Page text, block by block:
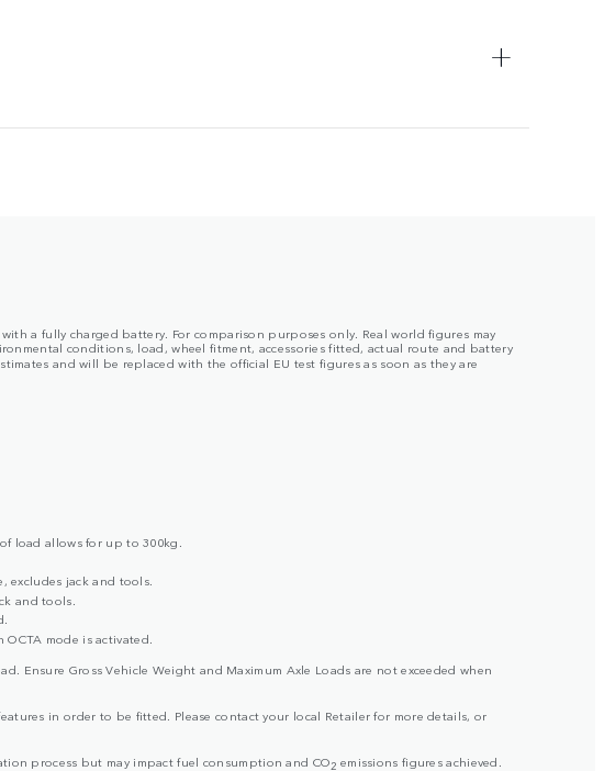
a fully charged battery. For comparison purposes only. Real world figures may
conditions, load, wheel fitment, accessories fitted, actual route and battery
and will be replaced with the official EU test figures as soon as they are
load allows for up to 300kg.
excludes jack and tools.
and tools.
mode is activated.
Ensure Gross Vehicle Weight and Maximum Axle Loads are not exceeded when
in order to be fitted. Please contact your local Retailer for more details, or
process but may impact fuel consumption and CO2 emissions figures achieved.